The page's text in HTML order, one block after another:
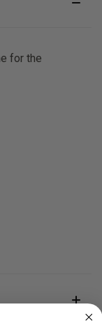
for the